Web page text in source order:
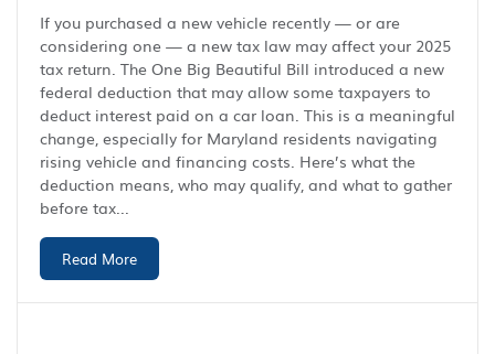
If you purchased a new vehicle recently — or are
considering one — a new tax law may affect your 2025
tax return. The One Big Beautiful Bill introduced a new
federal deduction that may allow some taxpayers to
deduct interest paid on a car loan. This is a meaningful
change, especially for Maryland residents navigating
rising vehicle and financing costs. Here’s what the
deduction means, who may qualify, and what to gather
before tax...
Read More